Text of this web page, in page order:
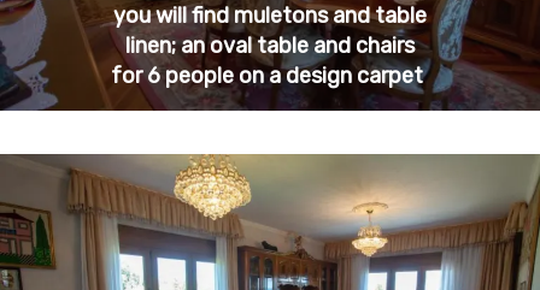
you will find muletons and table
linen; an oval table and chairs
for 6 people on a design carpet